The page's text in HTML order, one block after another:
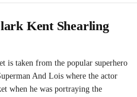
Kent Shearling
is taken from the popular superhero
And Lois where the actor
when he was portraying the